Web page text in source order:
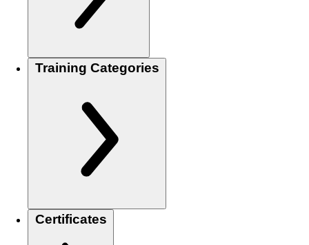
Training Categories
Certificates